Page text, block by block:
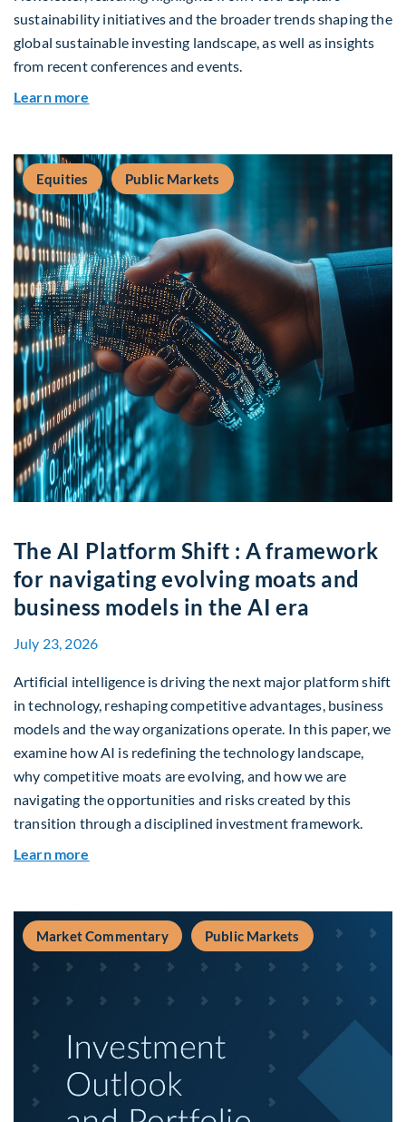
sustainability initiatives and the broader trends shaping the
global sustainable investing landscape, as well as insights
from recent conferences and events.
Learn more
Equities Public Markets
The AI Platform Shift : A framework
for navigating evolving moats and
business models in the AI era
July 23, 2026
Artificial intelligence is driving the next major platform shift
in technology, reshaping competitive advantages, business
models and the way organizations operate. In this paper, we
examine how AI is redefining the technology landscape,
why competitive moats are evolving, and how we are
navigating the opportunities and risks created by this
transition through a disciplined investment framework.
Learn more
Market Commentary Public Markets